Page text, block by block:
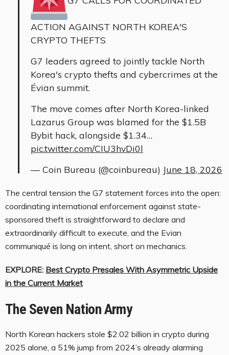
ACTION AGAINST NORTH KOREA'S
CRYPTO THEFTS
G7 leaders agreed to jointly tackle North
Korea's crypto thefts and cybercrimes at the
Évian summit.
The move comes after North Korea-linked
Lazarus Group was blamed for the $1.5B
Bybit hack, alongside $1.34…
pic.twitter.com/CIU3hvDi0l
— Coin Bureau (@coinbureau) June 18, 2026
The central tension the G7 statement forces into the open:
coordinating international enforcement against state-
sponsored theft is straightforward to declare and
extraordinarily difficult to execute, and the Evian
communiqué is long on intent, short on mechanics.
EXPLORE: Best Crypto Presales With Asymmetric Upside
in the Current Market
The Seven Nation Army
North Korean hackers stole $2.02 billion in crypto during
2025 alone, a 51% jump from 2024’s already alarming